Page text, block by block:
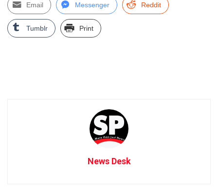
Email Messenger Reddit
Tumblr Print
News Desk